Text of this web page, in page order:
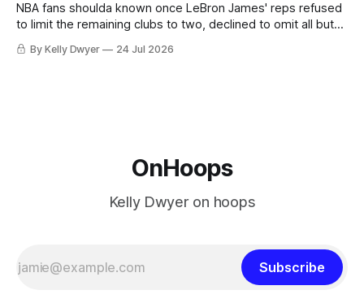
NBA fans shoulda known once LeBron James' reps refused
to limit the remaining clubs to two, declined to omit all but
the favorites from Ohio and Florida. Golden State and
Minnesota saw their fortunes rise and fall but Philadelphia
By Kelly Dwyer 24 Jul 2026
OnHoops
Kelly Dwyer on hoops
Subscribe